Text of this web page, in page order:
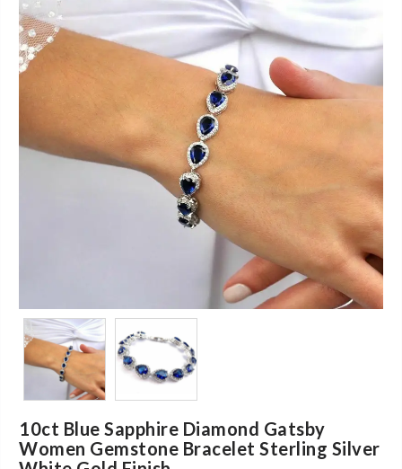
10ct Blue Sapphire Diamond Gatsby
Women Gemstone Bracelet Sterling Silver